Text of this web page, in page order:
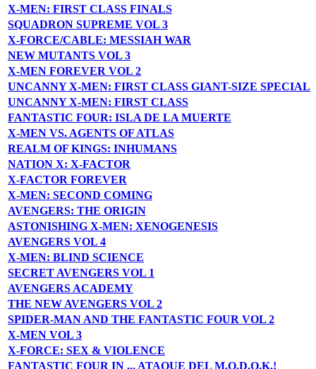
X-MEN: FIRST CLASS FINALS
SQUADRON SUPREME VOL 3
X-FORCE/CABLE: MESSIAH WAR
NEW MUTANTS VOL 3
X-MEN FOREVER VOL 2
UNCANNY X-MEN: FIRST CLASS GIANT-SIZE SPECIAL
UNCANNY X-MEN: FIRST CLASS
FANTASTIC FOUR: ISLA DE LA MUERTE
X-MEN VS. AGENTS OF ATLAS
REALM OF KINGS: INHUMANS
NATION X: X-FACTOR
X-FACTOR FOREVER
X-MEN: SECOND COMING
AVENGERS: THE ORIGIN
ASTONISHING X-MEN: XENOGENESIS
AVENGERS VOL 4
X-MEN: BLIND SCIENCE
SECRET AVENGERS VOL 1
AVENGERS ACADEMY
THE NEW AVENGERS VOL 2
SPIDER-MAN AND THE FANTASTIC FOUR VOL 2
X-MEN VOL 3
X-FORCE: SEX & VIOLENCE
FANTASTIC FOUR IN ... ATAQUE DEL M.O.D.O.K.!